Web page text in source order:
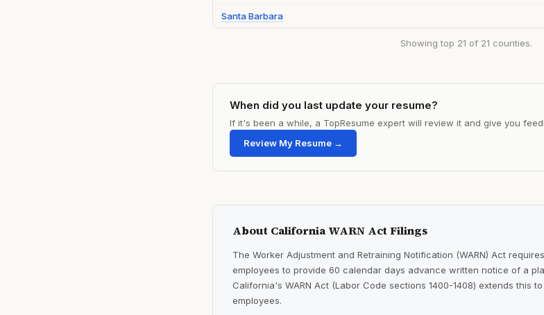
Santa Barbara
Showing top 21 of 21 counties.
When did you last update your resume?
If it's been a while, a TopResume expert will review it and give you
Review My Resume →
About California WARN Act Filings
The Worker Adjustment and Retraining Notification (WARN) Act
employees to provide 60 calendar days advance written notice of a
California's WARN Act (Labor Code sections 1400-1408) extends this
employees.